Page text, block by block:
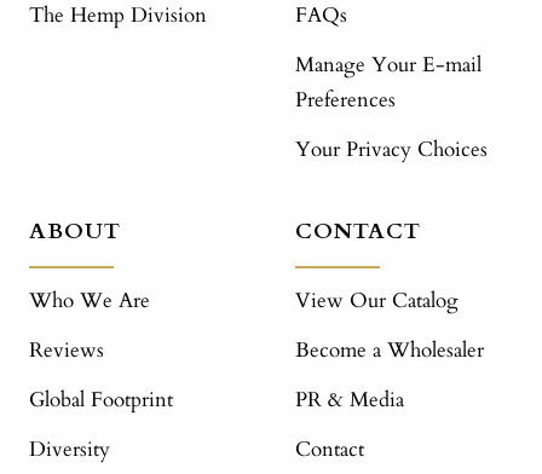
The Hemp Division
FAQs
Manage Your E-mail
Preferences
Your Privacy Choices
ABOUT
Who We Are
Reviews
Global Footprint
Diversity
CONTACT
View Our Catalog
Become a Wholesaler
PR & Media
Contact